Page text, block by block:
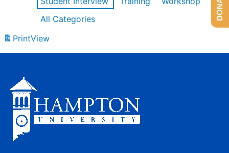
All Categories
PrintView